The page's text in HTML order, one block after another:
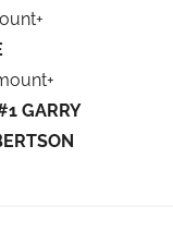
GARRY